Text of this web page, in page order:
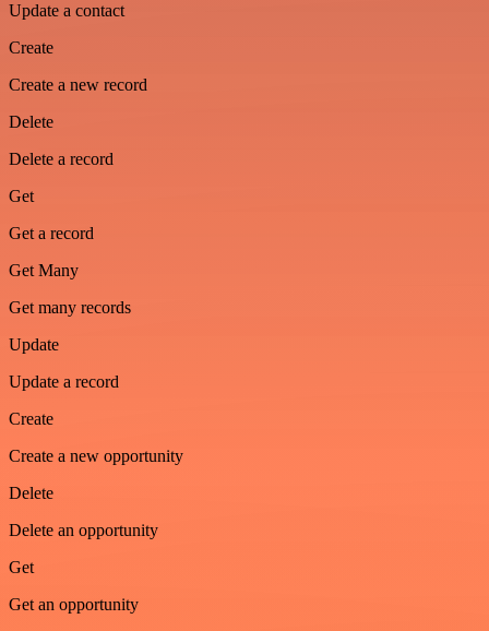
Update a contact
Create
Create a new record
Delete
Delete a record
Get
Get a record
Get Many
Get many records
Update
Update a record
Create
Create a new opportunity
Delete
Delete an opportunity
Get
Get an opportunity